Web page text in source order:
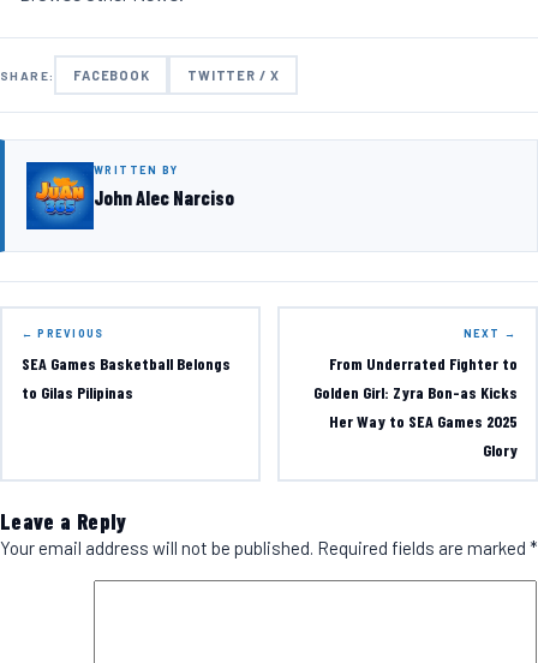
SHARE: FACEBOOK TWITTER / X
WRITTEN BY
John Alec Narciso
← PREVIOUS
SEA Games Basketball Belongs
to Gilas Pilipinas
NEXT →
From Underrated Fighter to
Golden Girl: Zyra Bon-as Kicks
Her Way to SEA Games 2025
Glory
Leave a Reply
Your email address will not be published. Required fields are marked *